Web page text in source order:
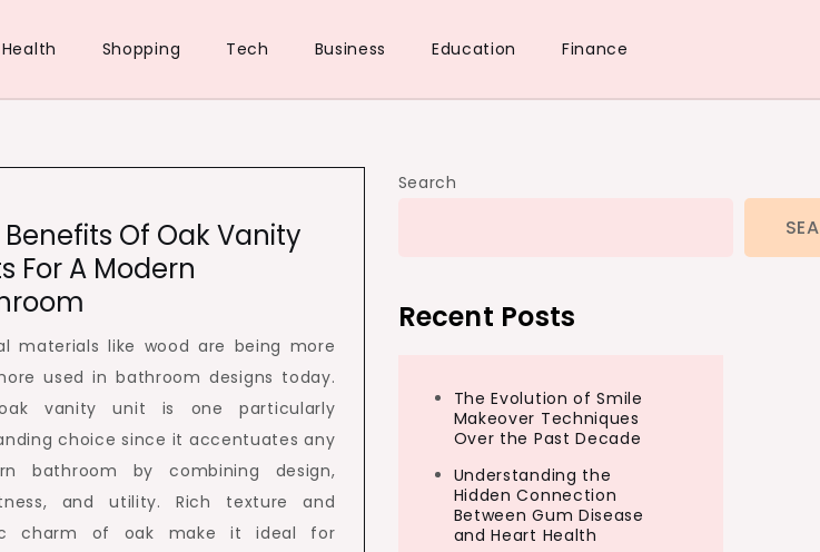
Health Shopping Tech Business Education Finance
Benefits Of Oak Vanity
For A Modern
materials like wood are being more
used in bathroom designs today.
vanity unit is one particularly
choice since it accentuates any
bathroom by combining design,
and utility. Rich texture and
charm of oak make it ideal for
Search
Recent Posts
The Evolution of Smile
Makeover Techniques
Over the Past Decade
Understanding the
Hidden Connection
Between Gum Disease
and Heart Health